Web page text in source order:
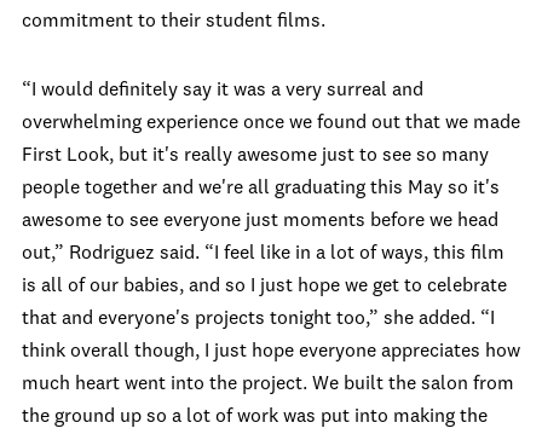
commitment to their student films.
“I would definitely say it was a very surreal and
overwhelming experience once we found out that we made
First Look, but it's really awesome just to see so many
people together and we're all graduating this May so it's
awesome to see everyone just moments before we head
out,” Rodriguez said. “I feel like in a lot of ways, this film
is all of our babies, and so I just hope we get to celebrate
that and everyone's projects tonight too,” she added. “I
think overall though, I just hope everyone appreciates how
much heart went into the project. We built the salon from
the ground up so a lot of work was put into making the